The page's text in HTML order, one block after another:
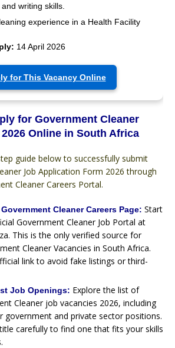
writing skills.
experience in a Health Facility
14 April 2026
for This Vacancy Online
for Government Cleaner
Online in South Africa
guide below to successfully submit
Job Application Form 2026 through
Cleaner Careers Portal.
Cleaner Careers Page: Start
Government Cleaner Job Portal at
This is the only verified source for
Cleaner Vacancies in South Africa.
link to avoid fake listings or third-
Job Openings: Explore the list of
Cleaner job vacancies 2026, including
government and private sector positions.
carefully to find one that fits your skills